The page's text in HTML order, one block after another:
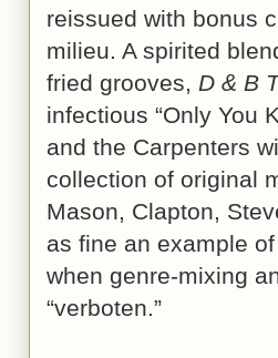
reissued with bonus
milieu. A spirited
fried grooves, D & B
infectious “Only You
and the Carpenters
collection of original
Mason, Clapton,
as fine an example
when genre-mixing
“verboten.”